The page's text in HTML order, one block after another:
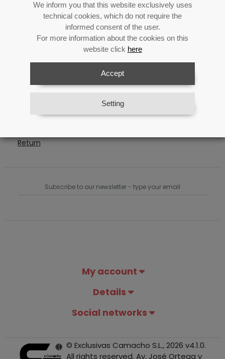
We inform you that this website exclusively uses
technical cookies, which do not require the
informed consent of the user.
For more information about the cookies on this
website click here
Accept
Setting
Wood/metal/beige Fabric
Stool
Category:Auxiliary Furniture
Return
My account
Details
Social networks
© Exclusivas Camacho S.L., 2026 v4.1.0.
All rights reserved. Av. José Ortega y